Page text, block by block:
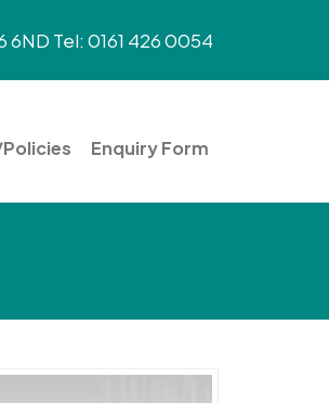
Tel: 0161 426 0054
Enquiry Form